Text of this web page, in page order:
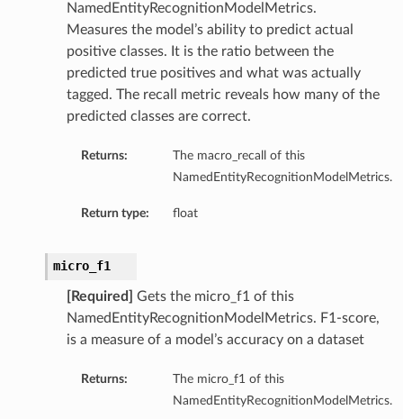
NamedEntityRecognitionModelMetrics.
Measures the model’s ability to predict actual
positive classes. It is the ratio between the
predicted true positives and what was actually
tagged. The recall metric reveals how many of the
predicted classes are correct.
Returns:
The macro_recall of this
NamedEntityRecognitionModelMetrics.
Return type: float
micro_f1
[Required]
Gets the micro_f1 of this
NamedEntityRecognitionModelMetrics. F1-score,
is a measure of a model’s accuracy on a dataset
Returns:
The micro_f1 of this
NamedEntityRecognitionModelMetrics.